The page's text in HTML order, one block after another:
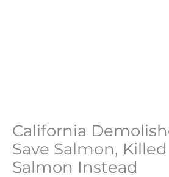
California
Save Salmon,
Salmon Instead